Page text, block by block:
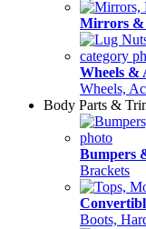
Mirrors &
Wheels &
Wheels,
Body Parts &
Bumpers
Brackets
Boots,